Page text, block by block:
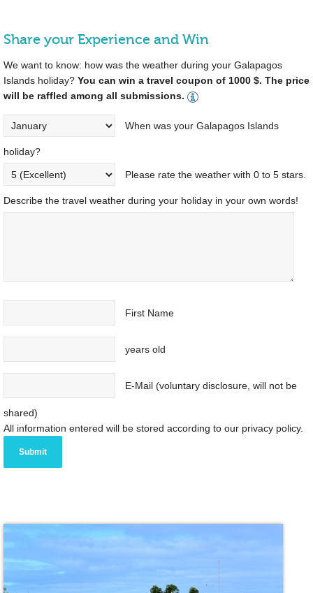
Share your Experience and Win
We want to know: how was the weather during your Galapagos
Islands holiday? You can win a travel coupon of 1000 $. The price
will be raffled among all submissions.
When was your Galapagos Islands
holiday?
Please rate the weather with 0 to 5 stars.
Describe the travel weather during your holiday in your own words!
First Name
years old
E-Mail (voluntary disclosure, will not be
shared)
All information entered will be stored according to our privacy policy.